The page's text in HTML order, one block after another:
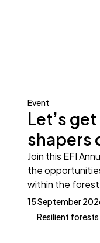
Event
Let’s
shapers
Join this EFI
the
within the
15 September
Resilient forests